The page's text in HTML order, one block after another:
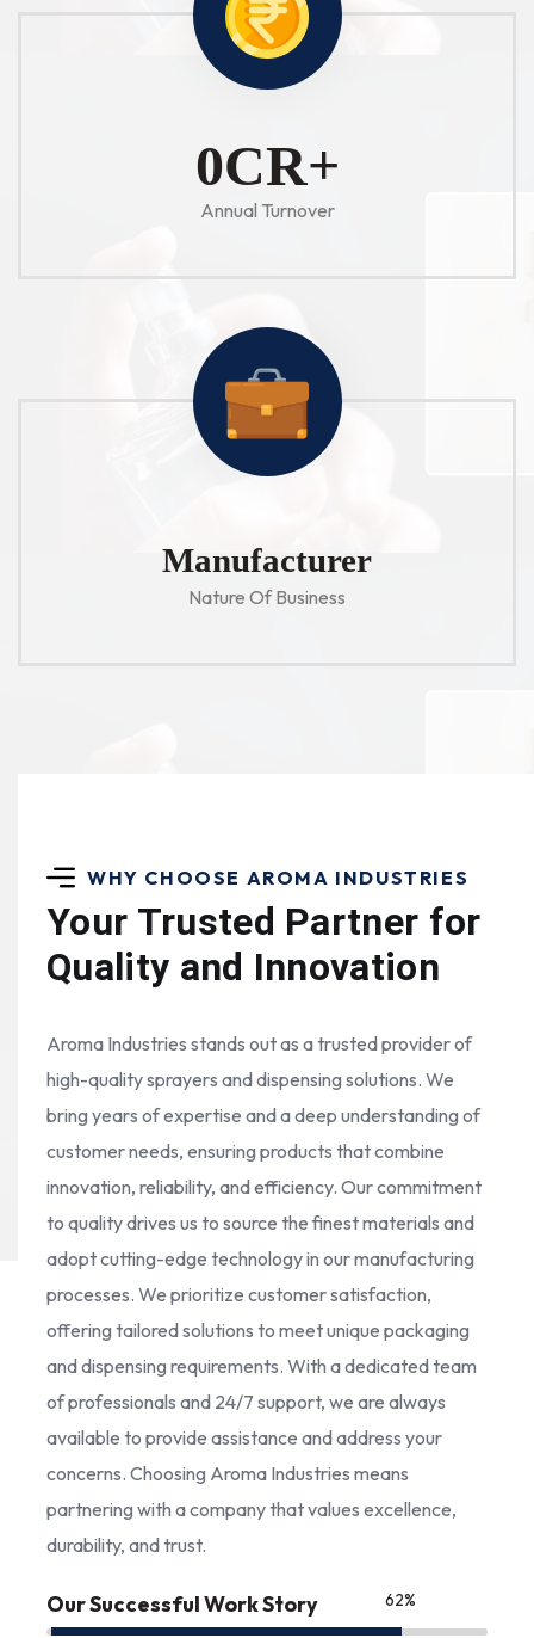
1CR+
Annual Turnover
Manufacturer
Nature Of Business
WHY CHOOSE AROMA INDUSTRIES
Your Trusted Partner for
Quality and Innovation
Aroma Industries stands out as a trusted provider of
high-quality sprayers and dispensing solutions. We
bring years of expertise and a deep understanding of
customer needs, ensuring products that combine
innovation, reliability, and efficiency. Our commitment
to quality drives us to source the finest materials and
adopt cutting-edge technology in our manufacturing
processes. We prioritize customer satisfaction,
offering tailored solutions to meet unique packaging
and dispensing requirements. With a dedicated team
of professionals and 24/7 support, we are always
available to provide assistance and address your
concerns. Choosing Aroma Industries means
partnering with a company that values excellence,
durability, and trust.
Our Successful Work Story 85